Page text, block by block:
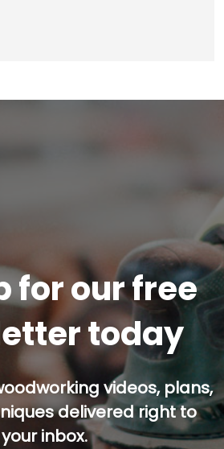
for our free
today
videos, plans,
delivered right to
your inbox.